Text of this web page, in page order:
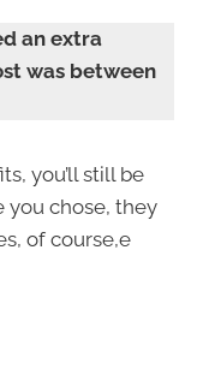
an extra
was between
you’ll still be
you chose, they
of course,e